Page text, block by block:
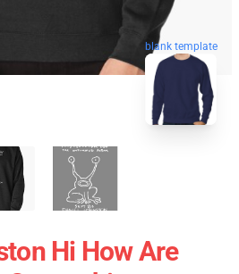
blank template
Hi How Are